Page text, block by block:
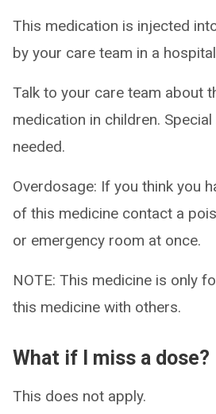
This medication is injected
by your care team in a
Talk to your care team about
medication in children.
needed.
Overdosage: If you think you
of this medicine contact a
or emergency room at once.
NOTE: This medicine is only
this medicine with others.
What if I miss a dose?
This does not apply.